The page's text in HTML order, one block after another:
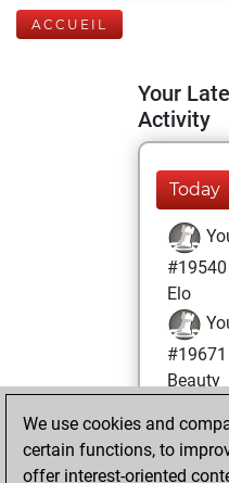
ACCUEIL
Your
Activity
Today
Elo
Beauty
mardi,
2021
We use cookies and
certain functions, to
offer interest-oriented